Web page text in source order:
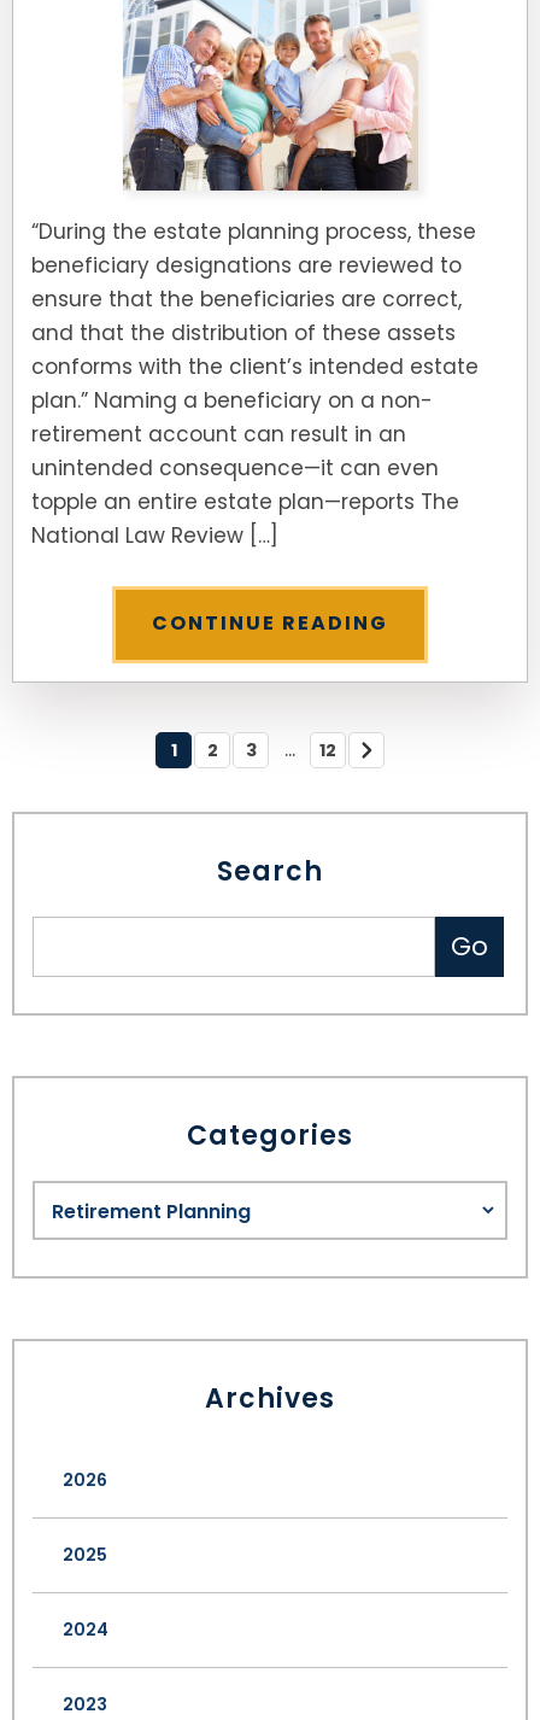
“During the estate planning process, these
beneficiary designations are reviewed to
ensure that the beneficiaries are correct,
and that the distribution of these assets
conforms with the client’s intended estate
plan.” Naming a beneficiary on a non-
retirement account can result in an
unintended consequence—it can even
topple an entire estate plan—reports The
National Law Review […]
CONTINUE READING
1 2 3 ... 12
Search
Categories
Archives
2026
2025
2024
2023